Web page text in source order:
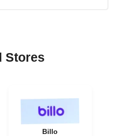
Stores
Billo